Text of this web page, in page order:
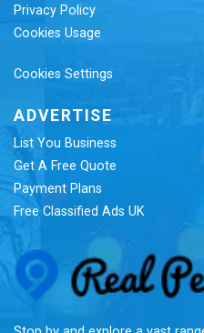
Privacy Policy
Cookies Usage
Cookies Settings
ADVERTISE
List You Business
Get A Free Quote
Payment Plans
Free Classified Ads UK